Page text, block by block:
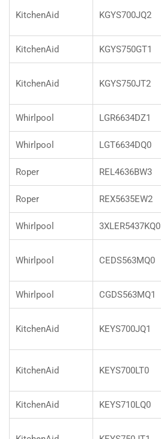
KitchenAid KGYS700JQ2
KitchenAid KGYS750GT1
KitchenAid KGYS750JT2
Whirlpool LGR6634DZ1
Whirlpool LGT6634DQ0
Roper REL4636BW3
Roper REX5635EW2
Whirlpool 3XLER5437KQ0
Whirlpool CEDS563MQ0
Whirlpool CGDS563MQ1
KitchenAid KEYS700JQ1
KitchenAid KEYS700LT0
KitchenAid KEYS710LQ0